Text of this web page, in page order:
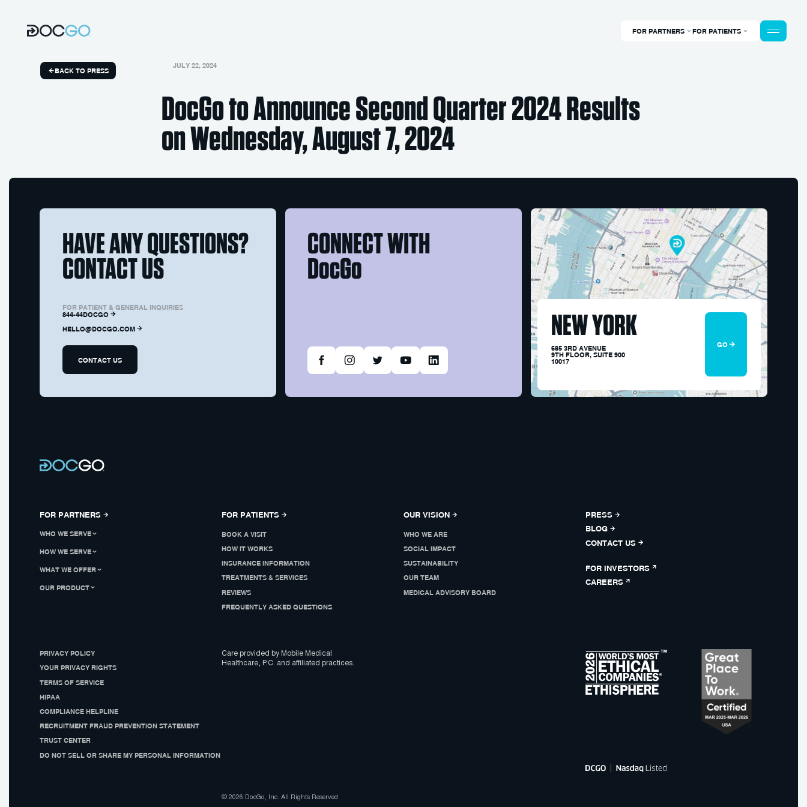
FOR PARTNERS FOR PATIENTS
BACK TO PRESS
JULY 22, 2024
DocGo to Announce Second Quarter 2024 Results
on Wednesday, August 7, 2024
HAVE ANY QUESTIONS?
CONTACT US
FOR PATIENT & GENERAL INQUIRIES
844-44DOCGO
HELLO@DOCGO.COM
CONTACT US
CONNECT WITH
DocGo
NEW YORK
685 3RD AVENUE
9TH FLOOR, SUITE 900
10017
GO
FOR PARTNERS
WHO WE SERVE
HOW WE SERVE
WHAT WE OFFER
OUR PRODUCT
FOR PATIENTS
BOOK A VISIT
HOW IT WORKS
INSURANCE INFORMATION
TREATMENTS & SERVICES
REVIEWS
FREQUENTLY ASKED QUESTIONS
OUR VISION
WHO WE ARE
SOCIAL IMPACT
SUSTAINABILITY
OUR TEAM
MEDICAL ADVISORY BOARD
PRESS
BLOG
CONTACT US
FOR INVESTORS
CAREERS
PRIVACY POLICY
YOUR PRIVACY RIGHTS
TERMS OF SERVICE
HIPAA
COMPLIANCE HELPLINE
RECRUITMENT FRAUD PREVENTION STATEMENT
TRUST CENTER
DO NOT SELL OR SHARE MY PERSONAL INFORMATION
Care provided by Mobile Medical
Healthcare, P.C. and affiliated practices.
© 2026 DocGo, Inc. All Rights Reserved